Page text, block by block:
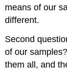
means of our
different.
Second
of our
them all, and